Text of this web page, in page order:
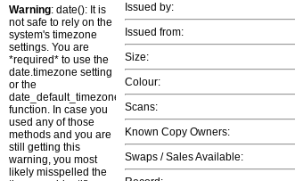
Warning: date(): It is
not safe to rely on the
system's timezone
settings. You are
*required* to use the
date.timezone setting
or the
date_default_timezone_set()
function. In case you
used any of those
methods and you are
still getting this
warning, you most
likely misspelled the
Issued by:
Issued from:
Size:
Colour:
Scans:
Known Copy Owners:
Swaps / Sales Available: